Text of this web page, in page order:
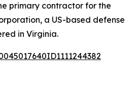
primary contractor for the
a US-based defense
in Virginia.